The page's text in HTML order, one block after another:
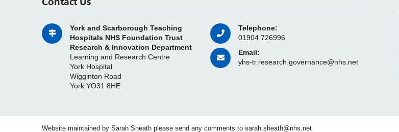
York and Scarborough Teaching
Hospitals NHS Foundation Trust
Research & Innovation Department
Learning and Research Centre
York Hospital
Wigginton Road
York YO31 8HE
Telephone:
01904 726996
Email:
yhs-tr.research.governance@nhs.net
Website maintained by Sarah Sheath please send any comments to sarah.sheath@nhs.net